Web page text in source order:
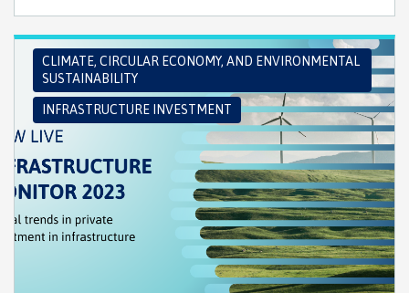
CLIMATE, CIRCULAR ECONOMY, AND ENVIRONMENTAL
SUSTAINABILITY
INFRASTRUCTURE INVESTMENT